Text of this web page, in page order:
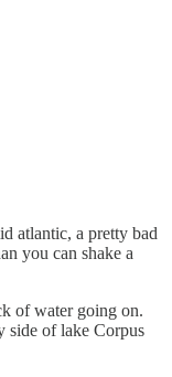
atlantic, a pretty bad
you can shake a
of water going on.
side of lake Corpus